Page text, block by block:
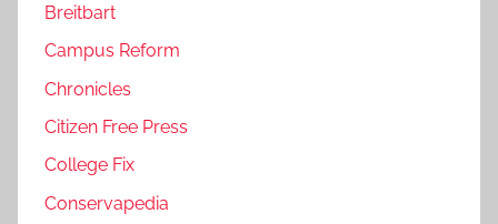
Breitbart
Campus Reform
Chronicles
Citizen Free Press
College Fix
Conservapedia